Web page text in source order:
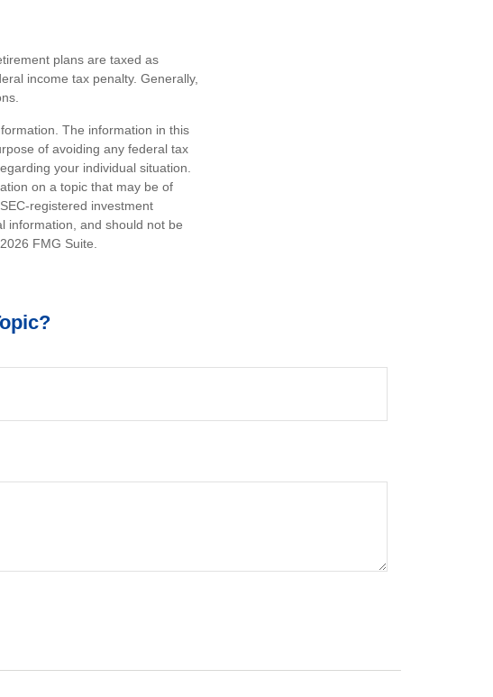
plans are taxed as
income tax penalty. Generally,
The information in this
of avoiding any federal tax
your individual situation.
on a topic that may be of
registered investment
information, and should not be
2026 FMG Suite.